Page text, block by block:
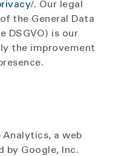
. Our legal
the General Data
DSGVO) is our
the improvement
Analytics, a web
by Google, Inc.